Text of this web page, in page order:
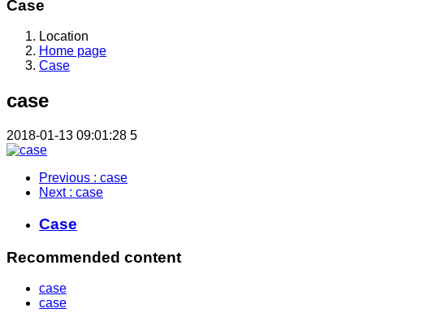
Case
Location
Home page
Case
case
2018-01-13 09:01:28 5
Previous : case
Next : case
Case
Recommended content
case
case